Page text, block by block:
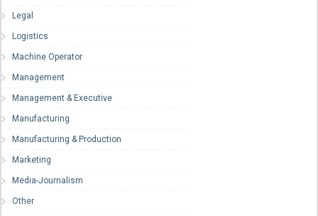
Legal
Logistics
Machine Operator
Management
Management & Executive
Manufacturing
Manufacturing & Production
Marketing
Media-Journalism
Other